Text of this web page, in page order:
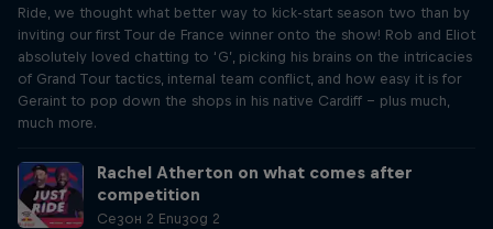
Ride, we thought what better way to kick-start season two than by
inviting our first Tour de France winner onto the show! Rob and Eliot
absolutely loved chatting to ‘G’, picking his brains on the intricacies
of Grand Tour tactics, internal team conflict, and how easy it is for
Geraint to pop down the shops in his native Cardiff – plus much,
much more.
Rachel Atherton on what comes after
competition
Сезон 2 Епизод 2